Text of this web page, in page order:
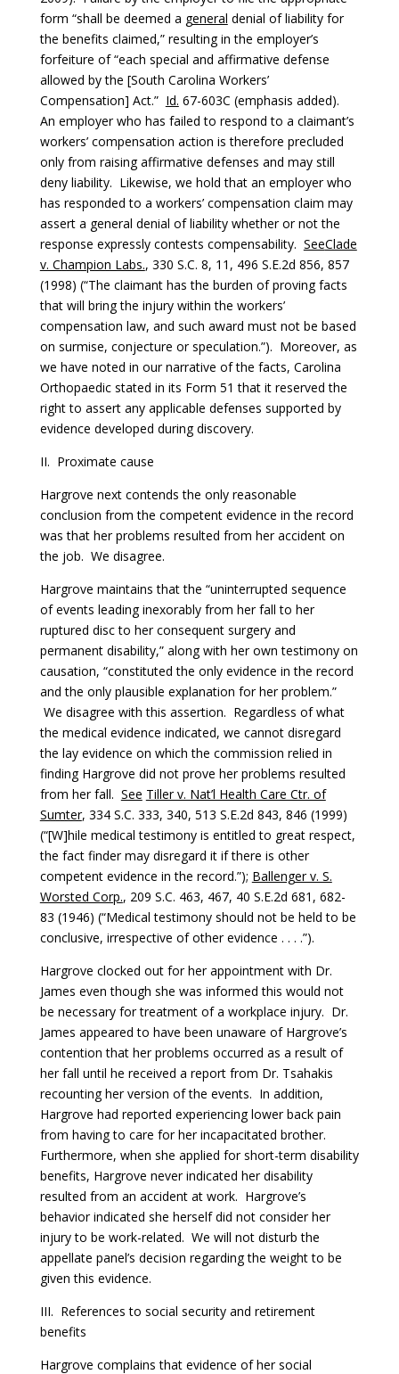
form “shall be deemed a general denial of liability for
the benefits claimed,” resulting in the employer’s
forfeiture of “each special and affirmative defense
allowed by the [South Carolina Workers’
Compensation] Act.” Id. 67-603C (emphasis added).
An employer who has failed to respond to a claimant’s
workers’ compensation action is therefore precluded
only from raising affirmative defenses and may still
deny liability. Likewise, we hold that an employer who
has responded to a workers’ compensation claim may
assert a general denial of liability whether or not the
response expressly contests compensability. SeeClade
v. Champion Labs., 330 S.C. 8, 11, 496 S.E.2d 856, 857
(1998) (“The claimant has the burden of proving facts
that will bring the injury within the workers’
compensation law, and such award must not be based
on surmise, conjecture or speculation.”). Moreover, as
we have noted in our narrative of the facts, Carolina
Orthopaedic stated in its Form 51 that it reserved the
right to assert any applicable defenses supported by
evidence developed during discovery.
II. Proximate cause
Hargrove next contends the only reasonable
conclusion from the competent evidence in the record
was that her problems resulted from her accident on
the job. We disagree.
Hargrove maintains that the “uninterrupted sequence
of events leading inexorably from her fall to her
ruptured disc to her consequent surgery and
permanent disability,” along with her own testimony on
causation, “constituted the only evidence in the record
and the only plausible explanation for her problem.”
We disagree with this assertion. Regardless of what
the medical evidence indicated, we cannot disregard
the lay evidence on which the commission relied in
finding Hargrove did not prove her problems resulted
from her fall. See Tiller v. Nat’l Health Care Ctr. of
Sumter, 334 S.C. 333, 340, 513 S.E.2d 843, 846 (1999)
(“[W]hile medical testimony is entitled to great respect,
the fact finder may disregard it if there is other
competent evidence in the record.”); Ballenger v. S.
Worsted Corp., 209 S.C. 463, 467, 40 S.E.2d 681, 682-
83 (1946) (“Medical testimony should not be held to be
conclusive, irrespective of other evidence . . . .”).
Hargrove clocked out for her appointment with Dr.
James even though she was informed this would not
be necessary for treatment of a workplace injury. Dr.
James appeared to have been unaware of Hargrove’s
contention that her problems occurred as a result of
her fall until he received a report from Dr. Tsahakis
recounting her version of the events. In addition,
Hargrove had reported experiencing lower back pain
from having to care for her incapacitated brother.
Furthermore, when she applied for short-term disability
benefits, Hargrove never indicated her disability
resulted from an accident at work. Hargrove’s
behavior indicated she herself did not consider her
injury to be work-related. We will not disturb the
appellate panel’s decision regarding the weight to be
given this evidence.
III. References to social security and retirement
benefits
Hargrove complains that evidence of her social